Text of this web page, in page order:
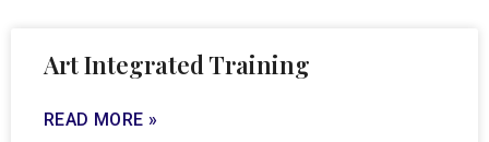
Art Integrated Training
READ MORE »